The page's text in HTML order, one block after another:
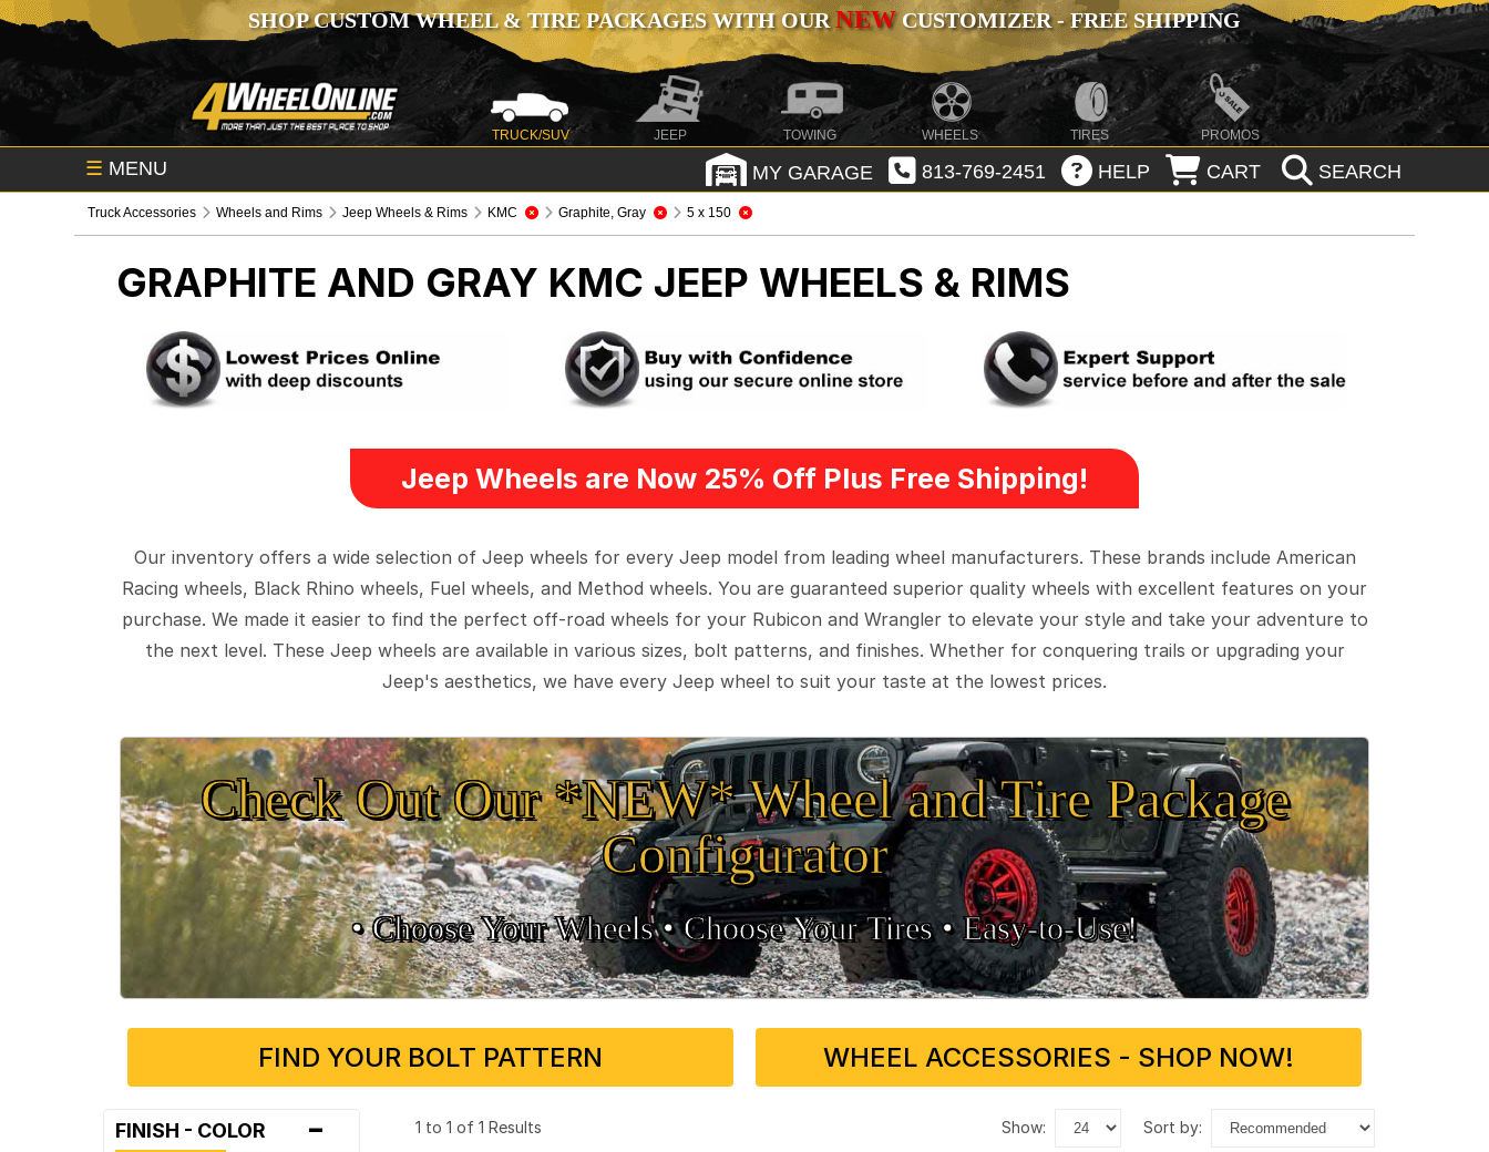
SHOP CUSTOM WHEEL & TIRE PACKAGES WITH OURNEWCUSTOMIZER - FREE SHIPPING
TRUCK/SUV JEEP TOWING WHEELS TIRES PROMOS
☰ MENU MY GARAGE 813-769-2451 HELP CART SEARCH
Truck Accessories Wheels and Rims Jeep Wheels & Rims KMC Graphite, Gray 5 x 150
GRAPHITE AND GRAY KMC JEEP WHEELS & RIMS
Jeep Wheels are Now 25% Off Plus Free Shipping!
Our inventory offers a wide selection of Jeep wheels for every Jeep model from leading wheel manufacturers. These brands include American
Racing wheels, Black Rhino wheels, Fuel wheels, and Method wheels. You are guaranteed superior quality wheels with excellent features on your
purchase. We made it easier to find the perfect off-road wheels for your Rubicon and Wrangler to elevate your style and take your adventure to
the next level. These Jeep wheels are available in various sizes, bolt patterns, and finishes. Whether for conquering trails or upgrading your
Jeep's aesthetics, we have every Jeep wheel to suit your taste at the lowest prices.
Check Out Our *NEW* Wheel and Tire Package
Configurator
• Choose Your Wheels •• Choose Your Tires •Easy‑to‑Use!
FIND YOUR BOLT PATTERN WHEEL ACCESSORIES - SHOP NOW!
FINISH - COLOR - 1 to 1 of 1 Results show: sort by: